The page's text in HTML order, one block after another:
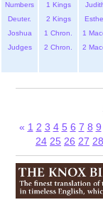
Numbers
Deuter.
Joshua
Judges
1 Kings
2 Kings
1 Chron.
2 Chron.
1
2
« 1 2 3 4 5 6 7 8 9
24 25 26 27 28